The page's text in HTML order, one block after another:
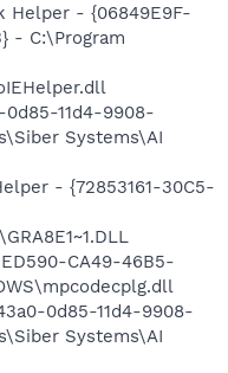
Helper - {06849E9F-
- C:\Program
0d85-11d4-9908-
Systems\AI
- {72853161-30C5-
CA49-46B5-
0d85-11d4-9908-
Systems\AI